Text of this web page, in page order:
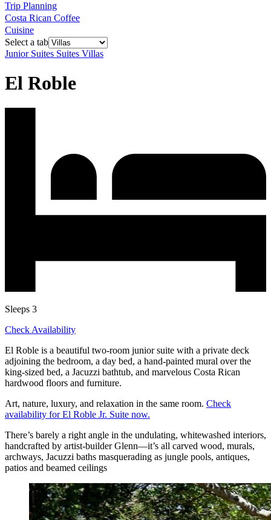
Trip Planning
Costa Rican Coffee
Cuisine
Select a tab
Junior Suites Suites Villas
El Roble
Sleeps 3
Check Availability
El Roble is a beautiful two-room junior suite with a private deck
adjoining the bedroom, a day bed, a hand-painted mural over the
king-sized bed, a Jacuzzi bathtub, and marvelous Costa Rican
hardwood floors and furniture.
Art, nature, luxury, and relaxation in the same room. Check
availability for El Roble Jr. Suite now.
There’s barely a right angle in the undulating, whitewashed interiors,
handcrafted by artist-builder Glenn—it’s all carved wood, murals,
archways, Jacuzzi baths masquerading as jungle pools, antiques,
patios and beamed ceilings